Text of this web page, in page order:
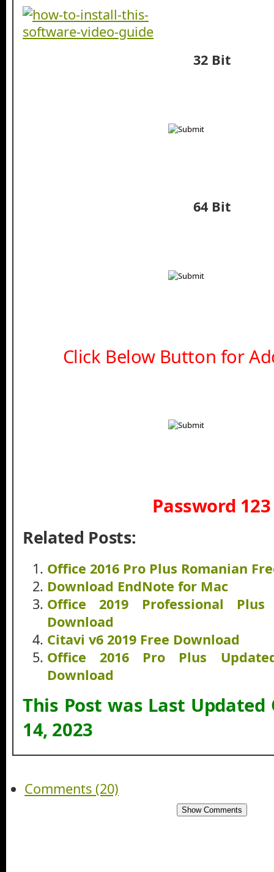
32 Bit
64 Bit
Click Below Button for
Password 123
Related Posts:
Office 2016 Pro Plus Romanian
Download EndNote for Mac
Office 2019 Professional
Download
Citavi v6 2019 Free Download
Office 2016 Pro Plus
Download
This Post was Last
14, 2023
Comments (20)
Show Comments